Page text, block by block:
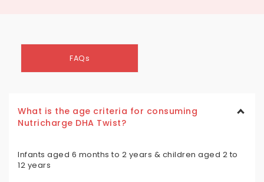
FAQs
What is the age criteria for consuming
Nutricharge DHA Twist?
Infants aged 6 months to 2 years & children aged 2 to
12 years